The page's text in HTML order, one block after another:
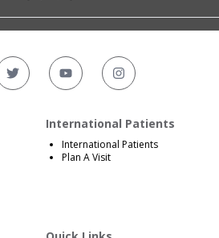
International Patients
International Patients
Plan A Visit